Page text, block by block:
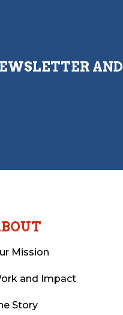
AND
Mission
and Impact
Story